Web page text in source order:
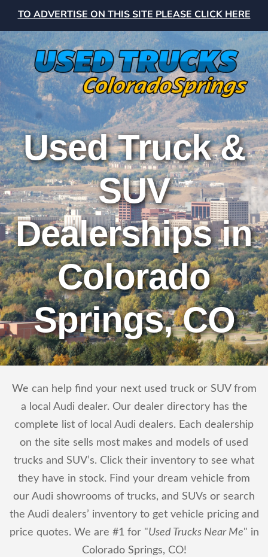
TO ADVERTISE ON THIS SITE PLEASE CLICK HERE
Used Truck &
SUV
Dealerships in
Colorado
Springs, CO
We can help find your next used truck or SUV from
a local Audi dealer. Our dealer directory has the
complete list of local Audi dealers. Each dealership
on the site sells most makes and models of used
trucks and SUV’s. Click their inventory to see what
they have in stock. Find your dream vehicle from
our Audi showrooms of trucks, and SUVs or search
the Audi dealers’ inventory to get vehicle pricing and
price quotes. We are #1 for "Used Trucks Near Me" in
Colorado Springs, CO!